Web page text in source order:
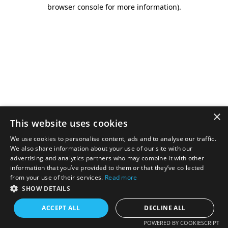
browser console for more information).
×
This website uses cookies
We use cookies to personalise content, ads and to analyse our traffic.
We also share information about your use of our site with our
advertising and analytics partners who may combine it with other
information that you’ve provided to them or that they’ve collected
from your use of their services. Read more
SHOW DETAILS
ACCEPT ALL DECLINE ALL
POWERED BY COOKIESCRIPT